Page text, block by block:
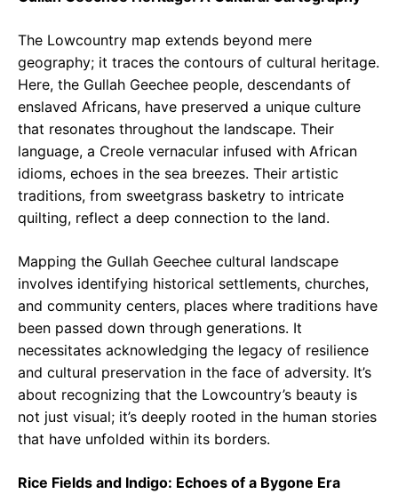
The Lowcountry map extends beyond mere
geography; it traces the contours of cultural heritage.
Here, the Gullah Geechee people, descendants of
enslaved Africans, have preserved a unique culture
that resonates throughout the landscape. Their
language, a Creole vernacular infused with African
idioms, echoes in the sea breezes. Their artistic
traditions, from sweetgrass basketry to intricate
quilting, reflect a deep connection to the land.
Mapping the Gullah Geechee cultural landscape
involves identifying historical settlements, churches,
and community centers, places where traditions have
been passed down through generations. It
necessitates acknowledging the legacy of resilience
and cultural preservation in the face of adversity. It’s
about recognizing that the Lowcountry’s beauty is
not just visual; it’s deeply rooted in the human stories
that have unfolded within its borders.
Rice Fields and Indigo: Echoes of a Bygone Era